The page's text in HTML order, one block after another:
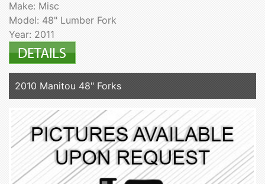
Make: Misc
Model: 48" Lumber Fork
Year: 2011
2010 Manitou 48" Forks